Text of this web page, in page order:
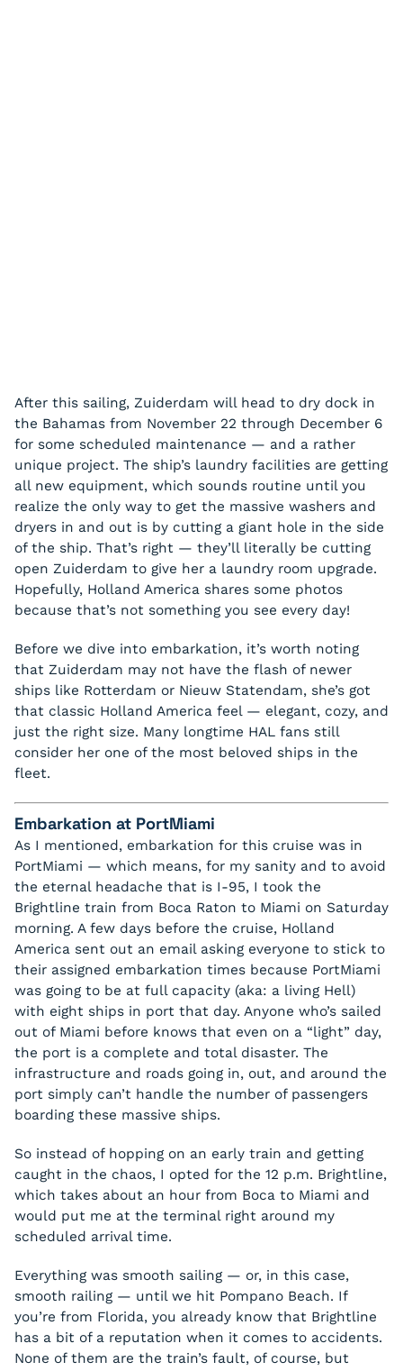
After this sailing, Zuiderdam will head to dry dock in
the Bahamas from November 22 through December 6
for some scheduled maintenance — and a rather
unique project. The ship’s laundry facilities are getting
all new equipment, which sounds routine until you
realize the only way to get the massive washers and
dryers in and out is by cutting a giant hole in the side
of the ship. That’s right — they’ll literally be cutting
open Zuiderdam to give her a laundry room upgrade.
Hopefully, Holland America shares some photos
because that’s not something you see every day!
Before we dive into embarkation, it’s worth noting
that Zuiderdam may not have the flash of newer
ships like Rotterdam or Nieuw Statendam, she’s got
that classic Holland America feel — elegant, cozy, and
just the right size. Many longtime HAL fans still
consider her one of the most beloved ships in the
fleet.
Embarkation at PortMiami
As I mentioned, embarkation for this cruise was in
PortMiami — which means, for my sanity and to avoid
the eternal headache that is I-95, I took the
Brightline train from Boca Raton to Miami on Saturday
morning. A few days before the cruise, Holland
America sent out an email asking everyone to stick to
their assigned embarkation times because PortMiami
was going to be at full capacity (aka: a living Hell)
with eight ships in port that day. Anyone who’s sailed
out of Miami before knows that even on a “light” day,
the port is a complete and total disaster. The
infrastructure and roads going in, out, and around the
port simply can’t handle the number of passengers
boarding these massive ships.
So instead of hopping on an early train and getting
caught in the chaos, I opted for the 12 p.m. Brightline,
which takes about an hour from Boca to Miami and
would put me at the terminal right around my
scheduled arrival time.
Everything was smooth sailing — or, in this case,
smooth railing — until we hit Pompano Beach. If
you’re from Florida, you already know that Brightline
has a bit of a reputation when it comes to accidents.
None of them are the train’s fault, of course, but